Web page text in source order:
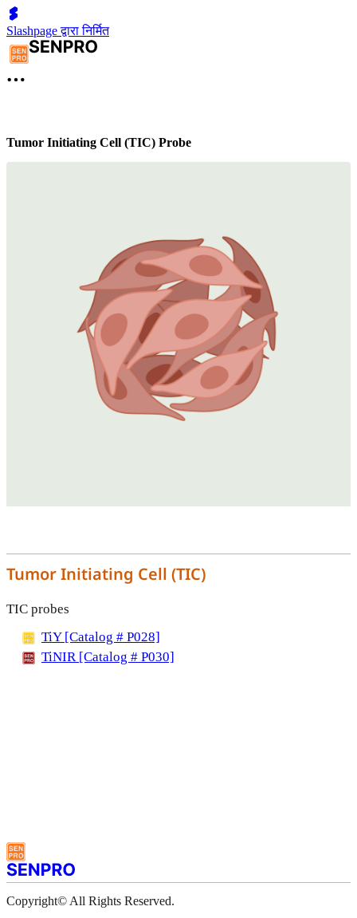
Slashpage द्वारा निर्मित
Tumor Initiating Cell (TIC) Probe
Tumor Initiating Cell (TIC)
TIC probes
TiY [Catalog # P028]
TiNIR [Catalog # P030]
Copyright© All Rights Reserved.